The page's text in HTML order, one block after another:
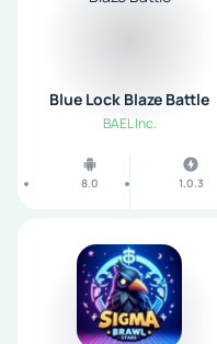
Blue Lock Blaze Battle
BAEL Inc.
8.0 1.0.3